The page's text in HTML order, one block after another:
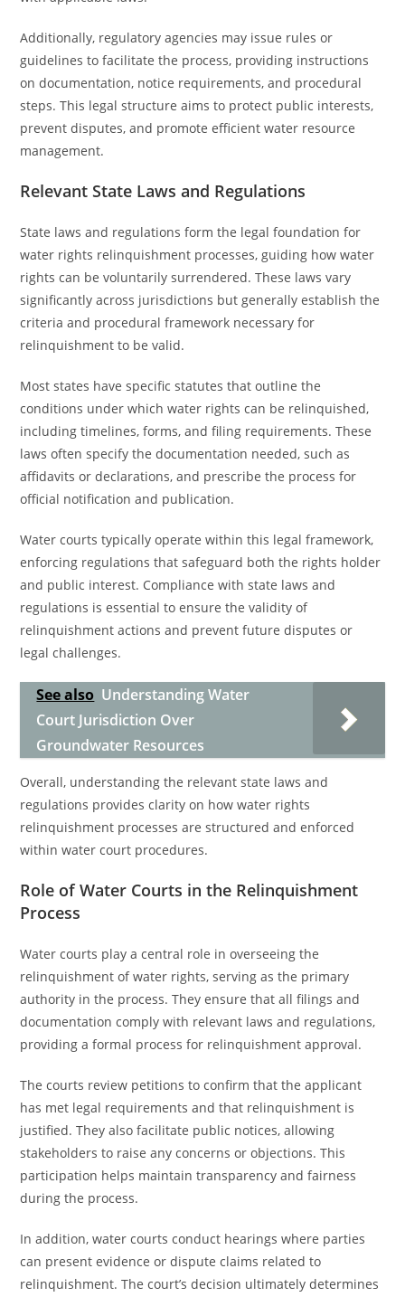
Additionally, regulatory agencies may issue rules or
guidelines to facilitate the process, providing instructions
on documentation, notice requirements, and procedural
steps. This legal structure aims to protect public interests,
prevent disputes, and promote efficient water resource
management.
Relevant State Laws and Regulations
State laws and regulations form the legal foundation for
water rights relinquishment processes, guiding how water
rights can be voluntarily surrendered. These laws vary
significantly across jurisdictions but generally establish the
criteria and procedural framework necessary for
relinquishment to be valid.
Most states have specific statutes that outline the
conditions under which water rights can be relinquished,
including timelines, forms, and filing requirements. These
laws often specify the documentation needed, such as
affidavits or declarations, and prescribe the process for
official notification and publication.
Water courts typically operate within this legal framework,
enforcing regulations that safeguard both the rights holder
and public interest. Compliance with state laws and
regulations is essential to ensure the validity of
relinquishment actions and prevent future disputes or
legal challenges.
See also Understanding Water
Court Jurisdiction Over
Groundwater Resources
Overall, understanding the relevant state laws and
regulations provides clarity on how water rights
relinquishment processes are structured and enforced
within water court procedures.
Role of Water Courts in the Relinquishment
Process
Water courts play a central role in overseeing the
relinquishment of water rights, serving as the primary
authority in the process. They ensure that all filings and
documentation comply with relevant laws and regulations,
providing a formal process for relinquishment approval.
The courts review petitions to confirm that the applicant
has met legal requirements and that relinquishment is
justified. They also facilitate public notices, allowing
stakeholders to raise any concerns or objections. This
participation helps maintain transparency and fairness
during the process.
In addition, water courts conduct hearings where parties
can present evidence or dispute claims related to
relinquishment. The court’s decision ultimately determines